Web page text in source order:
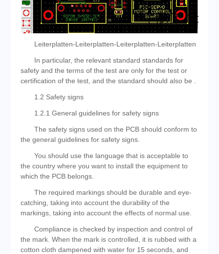
Leiterplatten-Leiterplatten-Leiterplatten-Leiterplatten
In particular, the relevant standard standards for
safety and the terms of the test are only for the test or
certification of the test, and the standard should also be .
1.2 Safety signs
1.2.1 General guidelines for safety signs
The safety signs used on the PCB should conform to
the general guidelines for safety signs.
You should use the language that is acceptable to
the country where you want to install the equipment to
which the PCB belongs.
The required markings should be durable and eye-
catching, taking into account the durability of the
markings, taking into account the effects of normal use.
Compliance is checked by inspection and control of
the mark. When the mark is controlled, it is rubbed with a
cotton cloth dampened with water for 15 seconds, and